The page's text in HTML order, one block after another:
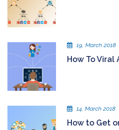
19, March 2018
How To Viral
14, March 2018
How to Get